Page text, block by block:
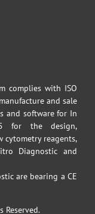
complies with ISO
and sale
and software for In
for the design,
cytometry reagents,
Diagnostic and
are bearing a CE
Reserved.